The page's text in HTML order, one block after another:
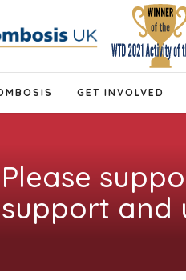
GET INVOLVED
Please
support and